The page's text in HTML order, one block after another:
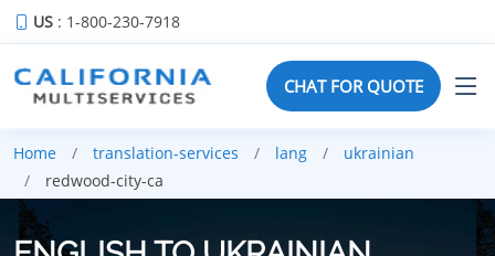
US : 1-800-230-7918
CHAT FOR QUOTE
Home translation-services lang
ukrainian
redwood-city-ca